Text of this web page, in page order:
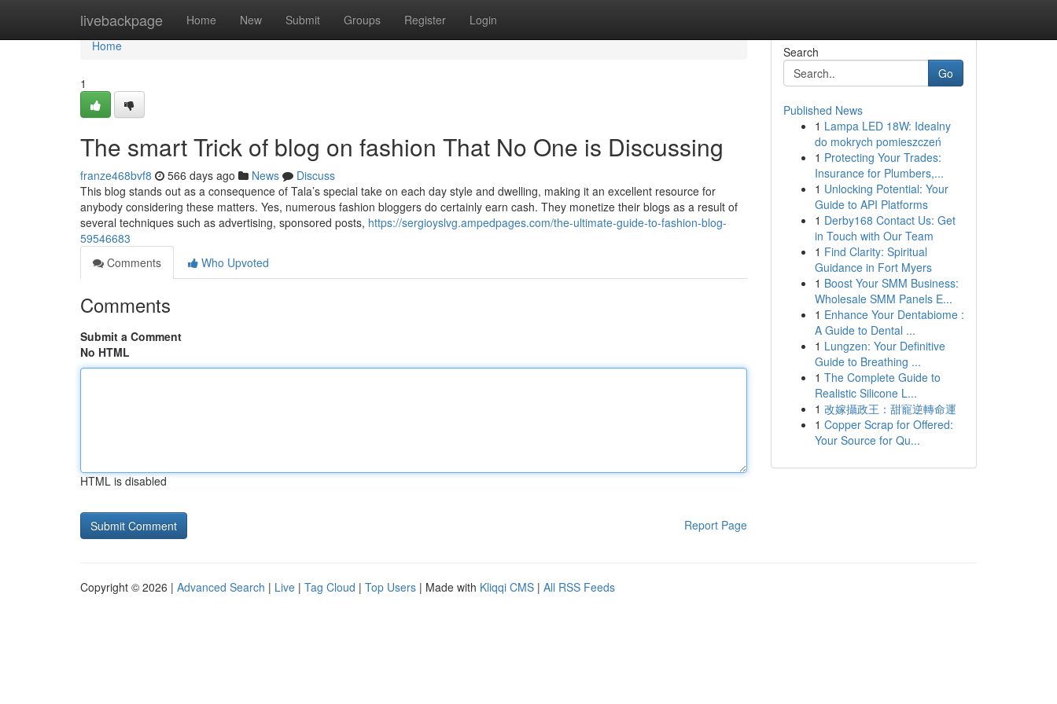
livebackpage Home New Submit Groups Register Login
Home
Home
1
The smart Trick of blog on fashion That No One is Discussing
franze468bvf8 566 days ago News
Discuss
This blog stands out as a consequence of Tala’s special take on each day style and dwelling, making it an excellent resource for
anybody considering these matters. Yes, numerous fashion bloggers do certainly earn cash. They monetize their blogs as a result of
several techniques such as advertising, sponsored posts, https://sergioyslvg.ampedpages.com/the-ultimate-guide-to-fashion-blog-
59546683
Comments
Who Upvoted
Comments
Submit a Comment
No HTML
HTML is disabled
Report Page
Search
Go
Published News
1 Lampa LED 18W: Idealny
do mokrych pomieszczeń
1 Protecting Your Trades:
Insurance for Plumbers,...
1 Unlocking Potential: Your
Guide to API Platforms
1 Derby168 Contact Us: Get
in Touch with Our Team
1 Find Clarity: Spiritual
Guidance in Fort Myers
1 Boost Your SMM Business:
Wholesale SMM Panels E...
1 Enhance Your Dentabiome :
A Guide to Dental ...
1 Lungzen: Your Definitive
Guide to Breathing ...
1 The Complete Guide to
Realistic Silicone L...
1 改嫁攝政王：甜寵逆轉命運
1 Copper Scrap for Offered:
Your Source for Qu...
Copyright © 2026 | Advanced Search | Live | Tag Cloud | Top Users | Made with Kliqqi CMS | All RSS Feeds